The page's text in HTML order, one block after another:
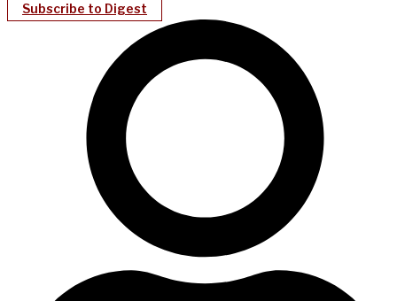
Subscribe to Digest